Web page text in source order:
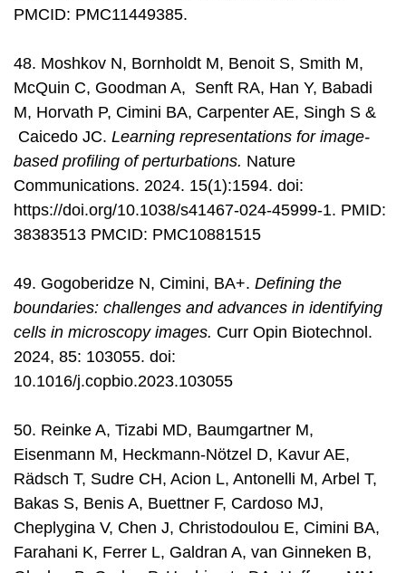
PMCID: PMC11449385.
48. Moshkov N, Bornholdt M, Benoit S, Smith M,
McQuin C, Goodman A, Senft RA, Han Y, Babadi
M, Horvath P, Cimini BA, Carpenter AE, Singh S &
Caicedo JC. Learning representations for image-
based profiling of perturbations. Nature
Communications. 2024. 15(1):1594. doi:
https://doi.org/10.1038/s41467-024-45999-1. PMID:
38383513 PMCID: PMC10881515
49. Gogoberidze N, Cimini, BA+. Defining the
boundaries: challenges and advances in identifying
cells in microscopy images. Curr Opin Biotechnol.
2024, 85: 103055. doi:
10.1016/j.copbio.2023.103055
50. Reinke A, Tizabi MD, Baumgartner M,
Eisenmann M, Heckmann-Nötzel D, Kavur AE,
Rädsch T, Sudre CH, Acion L, Antonelli M, Arbel T,
Bakas S, Benis A, Buettner F, Cardoso MJ,
Cheplygina V, Chen J, Christodoulou E, Cimini BA,
Farahani K, Ferrer L, Galdran A, van Ginneken B,